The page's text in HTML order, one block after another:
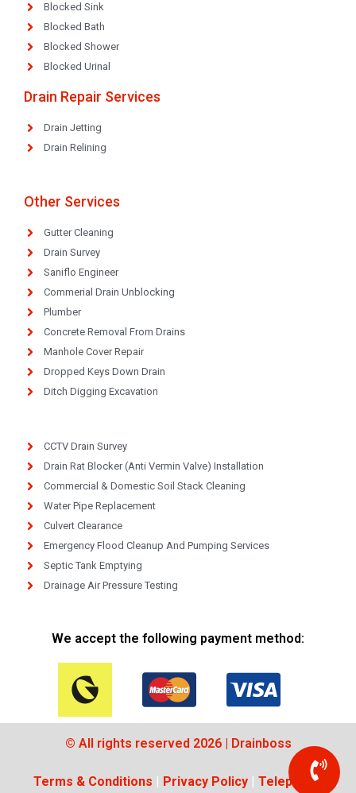
Blocked Sink
Blocked Bath
Blocked Shower
Blocked Urinal
Drain Repair Services
Drain Jetting
Drain Relining
Other Services
Gutter Cleaning
Drain Survey
Saniflo Engineer
Commerial Drain Unblocking
Plumber
Concrete Removal From Drains
Manhole Cover Repair
Dropped Keys Down Drain
Ditch Digging Excavation
CCTV Drain Survey
Drain Rat Blocker (Anti Vermin Valve) Installation
Commercial & Domestic Soil Stack Cleaning
Water Pipe Replacement
Culvert Clearance
Emergency Flood Cleanup And Pumping Services
Septic Tank Emptying
Drainage Air Pressure Testing
We accept the following payment method:
© All rights reserved 2026 | Drainboss
Terms & Conditions Privacy Policy Telephone